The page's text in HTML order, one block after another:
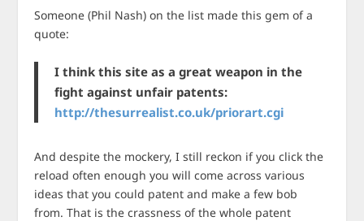
Someone (Phil Nash) on the list made this gem of a
quote:
I think this site as a great weapon in the
fight against unfair patents:
http://thesurrealist.co.uk/priorart.cgi
And despite the mockery, I still reckon if you click the
reload often enough you will come across various
ideas that you could patent and make a few bob
from. That is the crassness of the whole patent